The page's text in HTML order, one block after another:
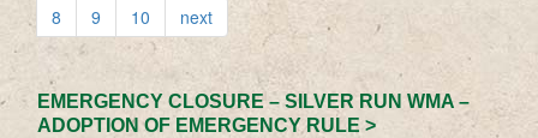
8
9 10 next
EMERGENCY CLOSURE – SILVER RUN WMA –
ADOPTION OF EMERGENCY RULE >